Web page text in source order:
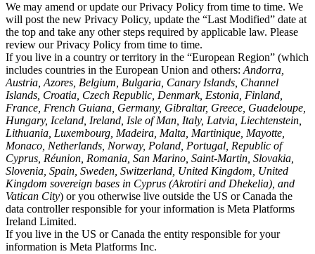
We may amend or update our Privacy Policy from time to time. We
will post the new Privacy Policy, update the “Last Modified” date at
the top and take any other steps required by applicable law. Please
review our Privacy Policy from time to time.
If you live in a country or territory in the “European Region” (which
includes countries in the European Union and others: Andorra,
Austria, Azores, Belgium, Bulgaria, Canary Islands, Channel
Islands, Croatia, Czech Republic, Denmark, Estonia, Finland,
France, French Guiana, Germany, Gibraltar, Greece, Guadeloupe,
Hungary, Iceland, Ireland, Isle of Man, Italy, Latvia, Liechtenstein,
Lithuania, Luxembourg, Madeira, Malta, Martinique, Mayotte,
Monaco, Netherlands, Norway, Poland, Portugal, Republic of
Cyprus, Réunion, Romania, San Marino, Saint-Martin, Slovakia,
Slovenia, Spain, Sweden, Switzerland, United Kingdom, United
Kingdom sovereign bases in Cyprus (Akrotiri and Dhekelia), and
Vatican City) or you otherwise live outside the US or Canada the
data controller responsible for your information is Meta Platforms
Ireland Limited.
If you live in the US or Canada the entity responsible for your
information is Meta Platforms Inc.